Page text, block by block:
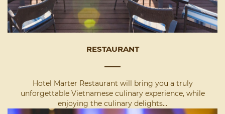
RESTAURANT
Hotel Marter Restaurant will bring you a truly
unforgettable Vietnamese culinary experience, while
enjoying the culinary delights...